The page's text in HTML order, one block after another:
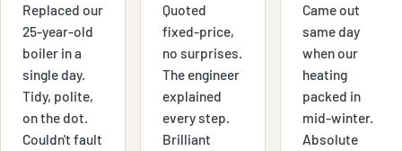
Replaced our
25-year-old
boiler in a
single day.
Tidy, polite,
on the dot.
Couldn't fault
Quoted
fixed-price,
no surprises.
The engineer
explained
every step.
Brilliant
Came out
same day
when our
heating
packed in
mid-winter.
Absolute